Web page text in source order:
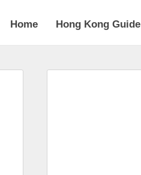
Home Hong Kong Guide